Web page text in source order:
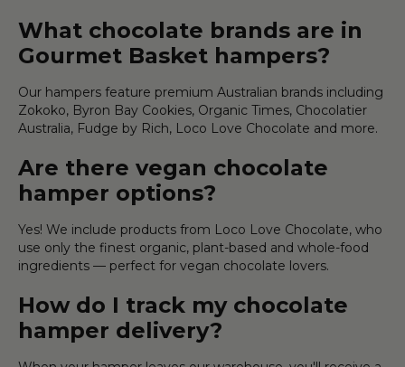
What chocolate brands are in
Gourmet Basket hampers?
Our hampers feature premium Australian brands including
Zokoko, Byron Bay Cookies, Organic Times, Chocolatier
Australia, Fudge by Rich, Loco Love Chocolate and more.
Are there vegan chocolate
hamper options?
Yes! We include products from Loco Love Chocolate, who
use only the finest organic, plant-based and whole-food
ingredients — perfect for vegan chocolate lovers.
How do I track my chocolate
hamper delivery?